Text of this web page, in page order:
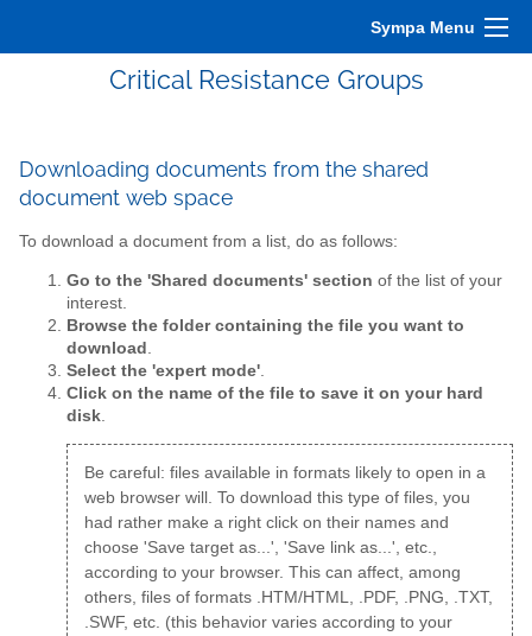
Sympa Menu
Critical Resistance Groups
Downloading documents from the shared
document web space
To download a document from a list, do as follows:
Go to the 'Shared documents' section of the list of your
interest.
Browse the folder containing the file you want to
download .
Select the 'expert mode'.
Click on the name of the file to save it on your hard
disk.
Be careful: files available in formats likely to open in a
web browser will. To download this type of files, you
had rather make a right click on their names and
choose 'Save target as...', 'Save link as...', etc.,
according to your browser. This can affect, among
others, files of formats .HTM/HTML, .PDF, .PNG, .TXT,
.SWF, etc. (this behavior varies according to your